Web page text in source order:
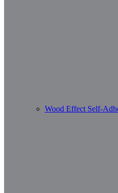
Wood Effect Self-